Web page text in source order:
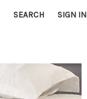
SEARCH SIGN IN